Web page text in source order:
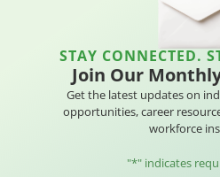
STAY CONNECTED.
Join Our
Get the latest updates on
opportunities, career
workforce
"*" indicates